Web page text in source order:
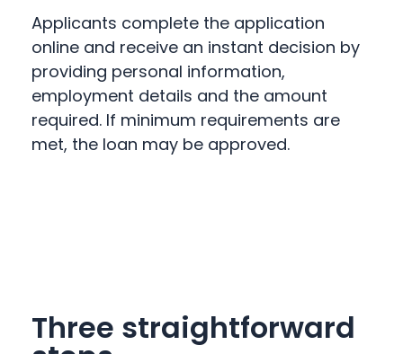
Applicants complete the application
online and receive an instant decision by
providing personal information,
employment details and the amount
required. If minimum requirements are
met, the loan may be approved.
Three straightforward